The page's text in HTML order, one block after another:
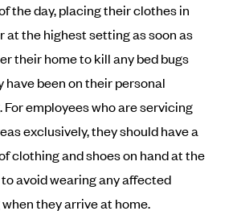
the day, placing their clothes in
at the highest setting as soon as
their home to kill any bed bugs
have been on their personal
For employees who are servicing
exclusively, they should have a
clothing and shoes on hand at the
avoid wearing any affected
they arrive at home.